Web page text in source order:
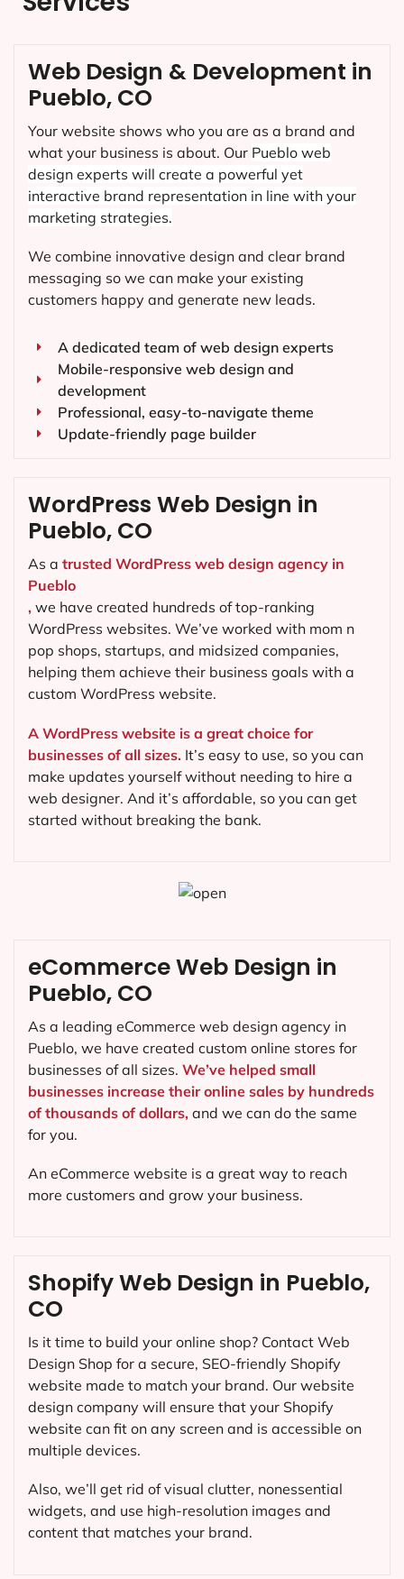
Web Design & Development in
Pueblo, CO
Your website shows who you are as a brand and
what your business is about. Our Pueblo web
design experts will create a powerful yet
interactive brand representation in line with your
marketing strategies.
We combine innovative design and clear brand
messaging so we can make your existing
customers happy and generate new leads.
A dedicated team of web design experts
Mobile-responsive web design and
development
Professional, easy-to-navigate theme
Update-friendly page builder
WordPress Web Design in
Pueblo, CO
As a trusted WordPress web design agency in
Pueblo
, we have created hundreds of top-ranking
WordPress websites. We’ve worked with mom n
pop shops, startups, and midsized companies,
helping them achieve their business goals with a
custom WordPress website.
A WordPress website is a great choice for
businesses of all sizes. It’s easy to use, so you can
make updates yourself without needing to hire a
web designer. And it’s affordable, so you can get
started without breaking the bank.
Shopify Web Design in Pueblo,
CO
Is it time to build your online shop? Contact Web
Design Shop for a secure, SEO-friendly Shopify
website made to match your brand. Our website
design company will ensure that your Shopify
website can fit on any screen and is accessible on
multiple devices.
Also, we’ll get rid of visual clutter, nonessential
widgets, and use high-resolution images and
content that matches your brand.
eCommerce Web Design in
Pueblo, CO
As a leading eCommerce web design agency in
Pueblo, we have created custom online stores for
businesses of all sizes. We’ve helped small
businesses increase their online sales by hundreds
of thousands of dollars, and we can do the same
for you.
An eCommerce website is a great way to reach
more customers and grow your business.